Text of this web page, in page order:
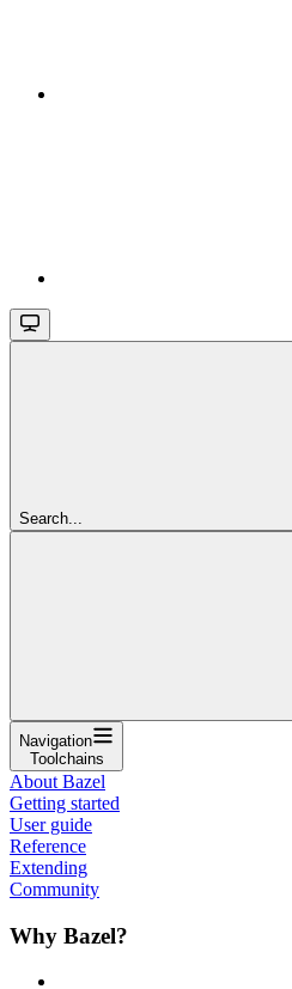
Search...
Navigation
Toolchains
About Bazel
Getting started
User guide
Reference
Extending
Community
Why Bazel?